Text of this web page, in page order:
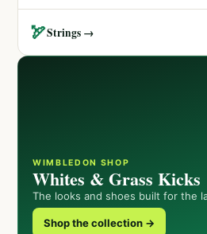
🏹Strings →
WIMBLEDON SHOP
Whites & Grass Kicks
The looks and shoes built for the
Shop the collection →